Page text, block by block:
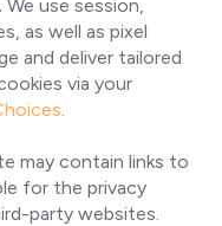
We use session,
as well as pixel
and deliver tailored
via your
.
may contain links to
for the privacy
party websites.